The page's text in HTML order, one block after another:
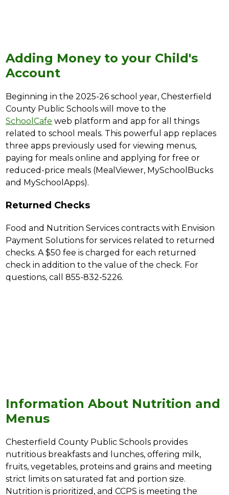
Adding Money to your Child's
Account
Beginning in the 2025-26 school year, Chesterfield
SchoolCafe web platform and app for all things
related to school meals. This powerful app replaces
three apps previously used for viewing menus,
paying for meals online and applying for free or
reduced-price meals (MealViewer, MySchoolBucks
and MySchoolApps).
Returned Checks
Food and Nutrition Services contracts with Envision
Payment Solutions for services related to returned
checks. A $50 fee is charged for each returned
check in addition to the value of the check. For
questions, call 855-832-5226.
Information About Nutrition and
Menus
Chesterfield County Public Schools provides
nutritious breakfasts and lunches, offering milk,
fruits, vegetables, proteins and grains and meeting
strict limits on saturated fat and portion size.
Nutrition is prioritized, and CCPS is meeting the